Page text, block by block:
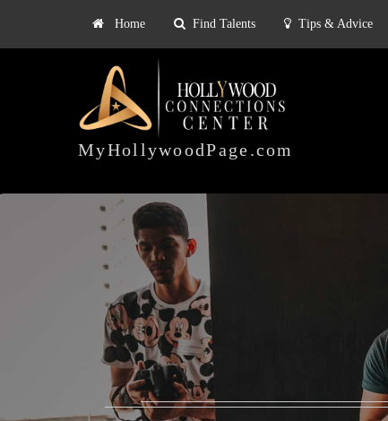
Tips & Advice Explore
Home Find Talents Tips & Advice
MyHollywoodPage.com
HOLLYWOOD
CONNECTIONS
CENTER